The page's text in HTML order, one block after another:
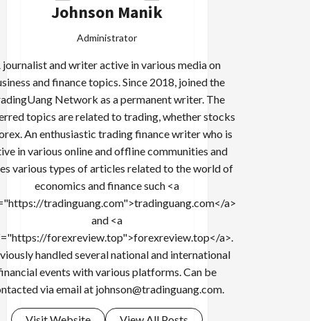
Johnson Manik
Administrator
journalist and writer active in various media on
and finance topics. Since 2018, joined the
Network as a permanent writer. The
topics are related to trading, whether stocks
An enthusiastic trading finance writer who is
in various online and offline communities and
various types of articles related to the world of
economics and finance such <a
tradinguang.com">tradinguang.com</a>
and <a
forexreview.top">forexreview.top</a>.
handled several national and international
events with various platforms. Can be
via email at johnson@tradinguang.com